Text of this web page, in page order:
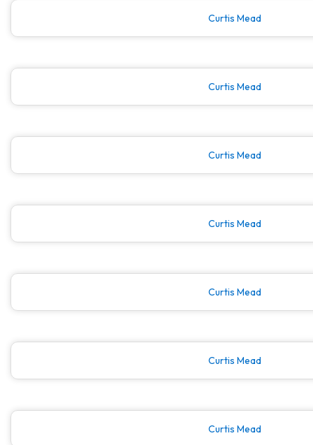
Curtis Mead
Curtis Mead
Curtis Mead
Curtis Mead
Curtis Mead
Curtis Mead
Curtis Mead